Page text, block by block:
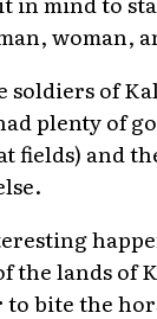
woman,
soldiers of
plenty of
fields) and
the lands of
to bite the